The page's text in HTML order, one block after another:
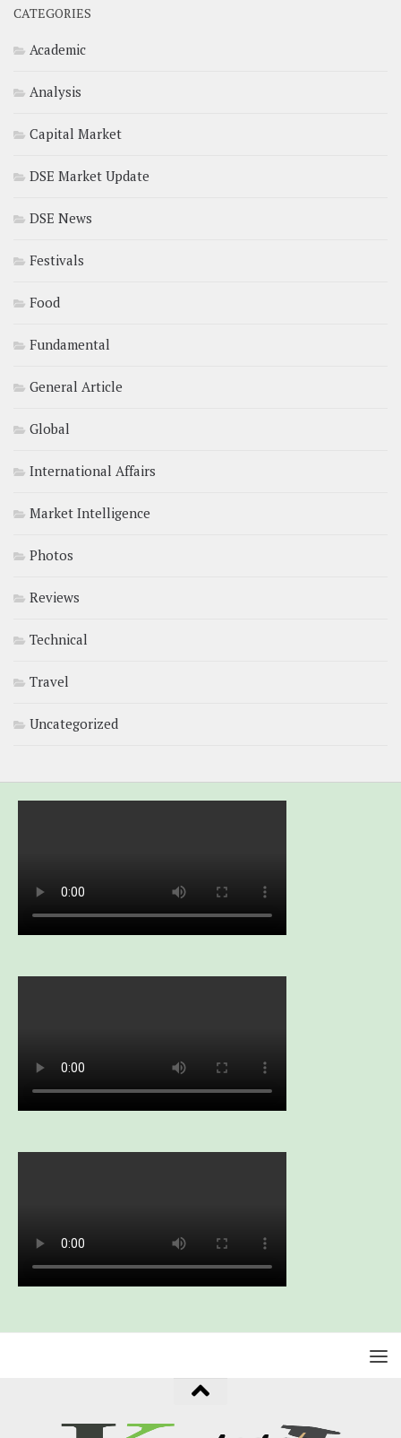
CATEGORIES
Academic
Analysis
Capital Market
DSE Market Update
DSE News
Festivals
Food
Fundamental
General Article
Global
International Affairs
Market Intelligence
Photos
Reviews
Technical
Travel
Uncategorized